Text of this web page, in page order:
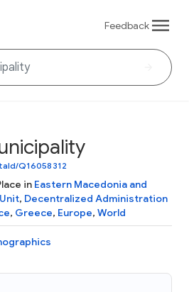
Feedback
Q16058312
in Eastern Macedonia and
, Decentralized Administration
, Greece, Europe, World